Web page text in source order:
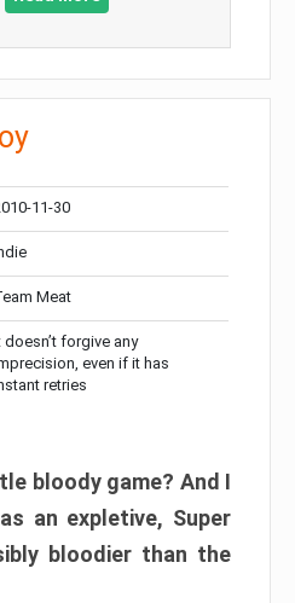
11-30
Meat
doesn’t forgive any
even if it has
retries
bloody game? And I
an expletive, Super
bloodier than the